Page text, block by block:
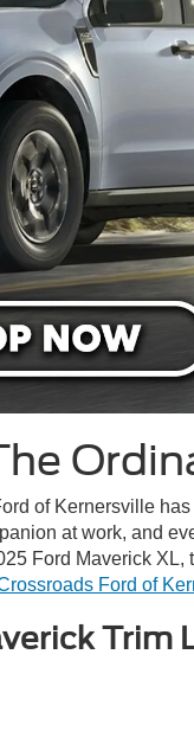
of Kernersville
at work, and
Ford Maverick
Ford of
Trim